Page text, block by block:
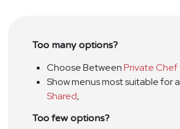
Too many options?
Choose BetweenPrivate Chef
Show menus most suitable for a
Shared,
Too few options?